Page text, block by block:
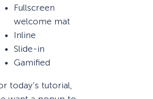
Fullscreen
welcome mat
Inline
Slide-in
Gamified
today’s tutorial,